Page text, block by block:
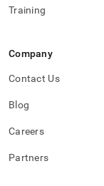
Training
Company
Contact Us
Blog
Careers
Partners